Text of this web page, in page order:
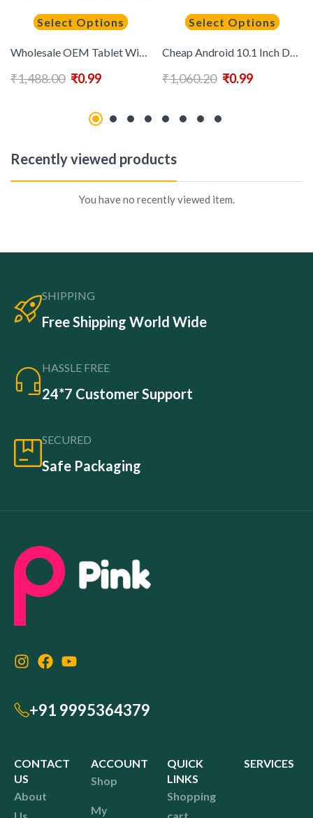
Select Options
₹1,488.00 ₹0.99
Select Options
₹1,060.20 ₹0.99
Recently viewed products
You have no recently viewed item.
SHIPPING
Free Shipping World Wide
HASSLE FREE
24*7 Customer Support
SECURED
Safe Packaging
+91 9995364379
CONTACT
US
About
ACCOUNT
Shop
My
QUICK
LINKS
Shopping
SERVICES